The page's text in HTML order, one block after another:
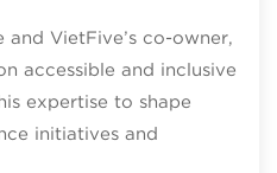
and VietFive’s co-owner,
accessible and inclusive
expertise to shape
initiatives and